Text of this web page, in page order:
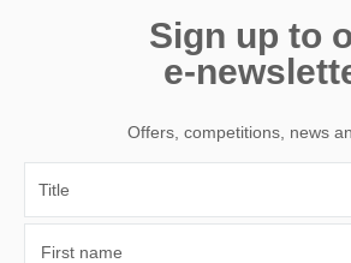
Sign up to
e-
Offers, competitions, news
First name